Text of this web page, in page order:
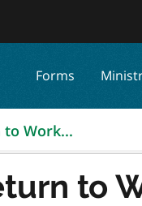
Forms
to Work...
to